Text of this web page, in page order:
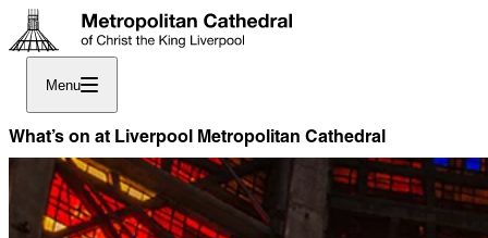
Menu
What’s on at Liverpool Metropolitan Cathedral